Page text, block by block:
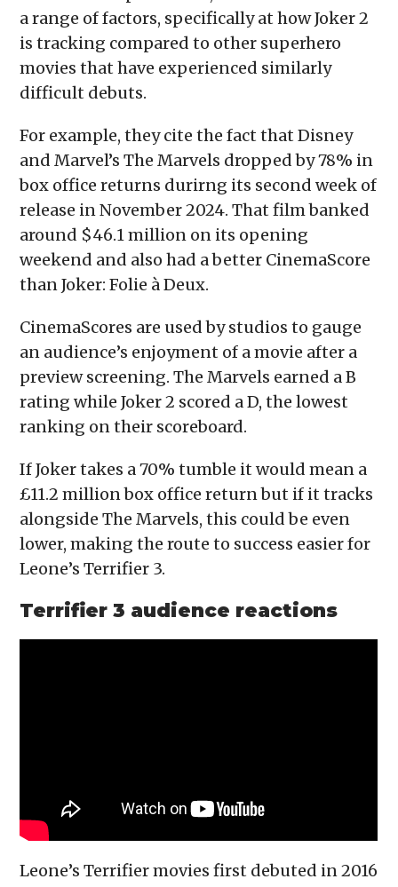
a range of factors, specifically at how Joker 2
is tracking compared to other superhero
movies that have experienced similarly
difficult debuts.
For example, they cite the fact that Disney
and Marvel’s The Marvels dropped by 78% in
box office returns durirng its second week of
release in November 2024. That film banked
around $46.1 million on its opening
weekend and also had a better CinemaScore
than Joker: Folie à Deux.
CinemaScores are used by studios to gauge
an audience’s enjoyment of a movie after a
preview screening. The Marvels earned a B
rating while Joker 2 scored a D, the lowest
ranking on their scoreboard.
If Joker takes a 70% tumble it would mean a
£11.2 million box office return but if it tracks
alongside The Marvels, this could be even
lower, making the route to success easier for
Leone’s Terrifier 3.
Terrifier 3 audience reactions
Leone’s Terrifier movies first debuted in 2016